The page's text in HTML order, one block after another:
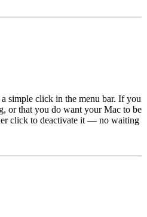
simple click in the menu bar. If you
or that you do want your Mac to be
click to deactivate it — no waiting